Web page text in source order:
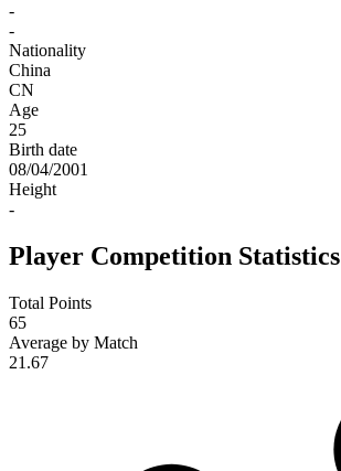
-
-
Nationality
China
CN
Age
25
Birth date
08/04/2001
Height
-
Player Competition Statistics
Total Points
65
Average by Match
21.67